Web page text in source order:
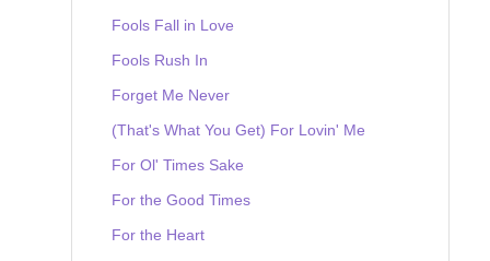
Fools Fall in Love
Fools Rush In
Forget Me Never
(That's What You Get) For Lovin' Me
For Ol' Times Sake
For the Good Times
For the Heart